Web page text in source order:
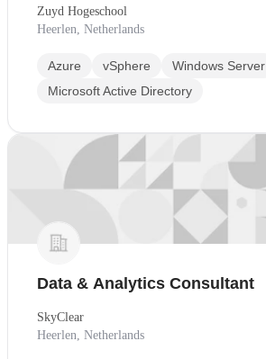
Zuyd Hogeschool
Heerlen, Netherlands
Azure vSphere
Windows Server
Microsoft Active Directory
Data & Analytics Consultant
SkyClear
Heerlen, Netherlands